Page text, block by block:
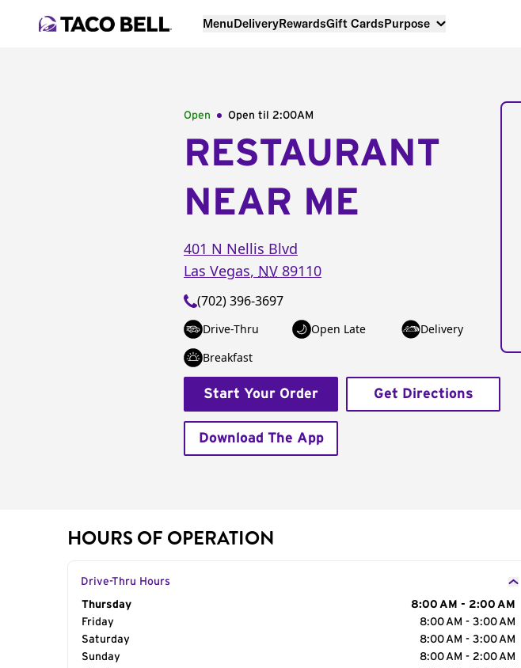
MenuDeliveryRewardsGift CardsPurpose
Open Open til 2:00AM
RESTAURANT
NEAR ME
401 N Nellis Blvd
Las Vegas, NV 89110
(702) 396-3697
Drive-Thru Open Late
Delivery
Breakfast
Start Your Order Get Directions
Download The App
HOURS OF OPERATION
Drive-Thru Hours
Day of the Week
Thursday
8:00 AM - 2:00 AM
Friday
8:00 AM - 3:00 AM
Saturday
8:00 AM - 3:00 AM
Sunday
8:00 AM - 2:00 AM